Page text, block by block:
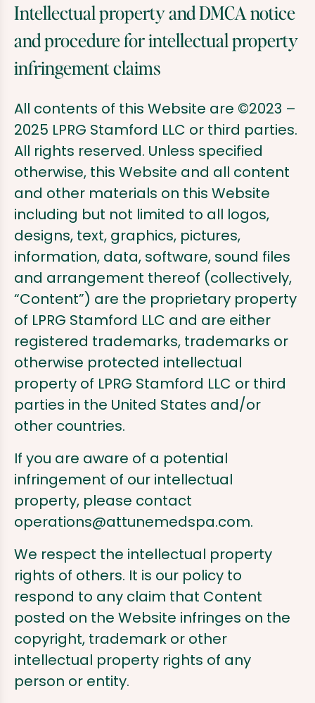
Intellectual property and DMCA notice
and procedure for intellectual property
infringement claims
All contents of this Website are ©2023 –
2025 LPRG Stamford LLC or third parties.
All rights reserved. Unless specified
otherwise, this Website and all content
and other materials on this Website
including but not limited to all logos,
designs, text, graphics, pictures,
information, data, software, sound files
and arrangement thereof (collectively,
“Content”) are the proprietary property
of LPRG Stamford LLC and are either
registered trademarks, trademarks or
otherwise protected intellectual
property of LPRG Stamford LLC or third
parties in the United States and/or
other countries.
If you are aware of a potential
infringement of our intellectual
property, please contact
operations@attunemedspa.com.
We respect the intellectual property
rights of others. It is our policy to
respond to any claim that Content
posted on the Website infringes on the
copyright, trademark or other
intellectual property rights of any
person or entity.